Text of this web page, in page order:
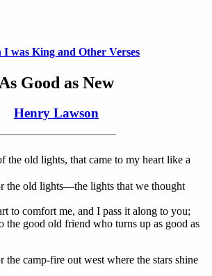
I was King and Other Verses
As Good as New
Henry Lawson
the old lights, that came to my heart like a
the old lights—the lights that we thought
to comfort me, and I pass it along to you;
the good old friend who turns up as good as
the camp-fire out west where the stars shine